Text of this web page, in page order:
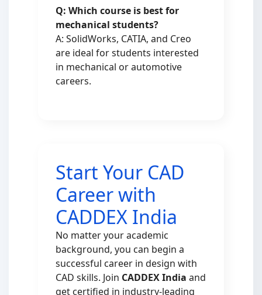
Q: Which course is best for
mechanical students?
A: SolidWorks, CATIA, and Creo
are ideal for students interested
in mechanical or automotive
careers.
Start Your CAD
Career with
CADDEX India
No matter your academic
background, you can begin a
successful career in design with
CAD skills. Join CADDEX India and
get certified in industry-leading